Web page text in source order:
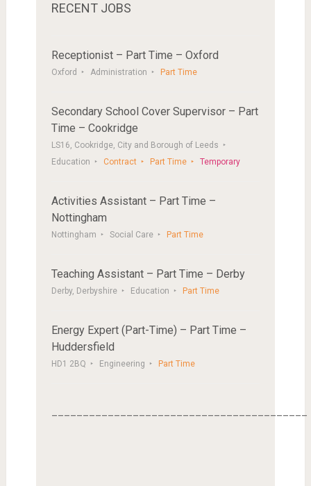
RECENT JOBS
Receptionist – Part Time – Oxford
Oxford Administration Part Time
Secondary School Cover Supervisor – Part
Time – Cookridge
LS16, Cookridge, City and Borough of Leeds
Education
Contract Part Time Temporary
Activities Assistant – Part Time –
Nottingham
Nottingham Social Care Part Time
Teaching Assistant – Part Time – Derby
Derby, Derbyshire Education Part Time
Energy Expert (Part-Time) – Part Time –
Huddersfield
HD1 2BQ Engineering Part Time